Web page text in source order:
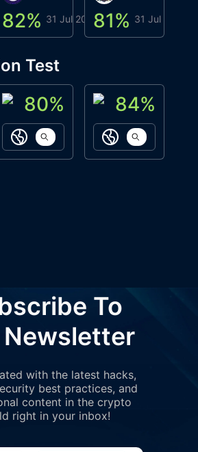
82% 31 Jul 202681% 31 Jul 2026
Test
Galaxy Fox
80%
https://galaxyfox.io
Oppi Wallet
84%
https://
To
Newsletter
with the latest hacks,
best practices, and
content in the crypto
right in your inbox!